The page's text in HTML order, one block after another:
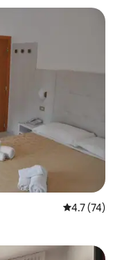
4.7 out of 5
4.7 (74)